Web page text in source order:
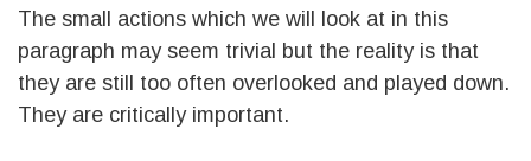
The small actions which we will look at in this
paragraph may seem trivial but the reality is that
they are still too often overlooked and played down.
They are critically important.